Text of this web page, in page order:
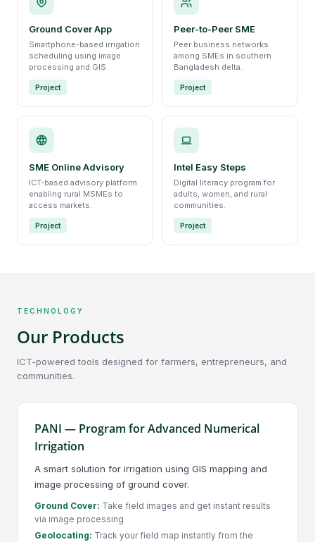
Ground Cover App
Smartphone-based irrigation
scheduling using image
processing and GIS.
Project
Peer-to-Peer SME
Peer business networks
among SMEs in southern
Bangladesh delta.
Project
SME Online Advisory
ICT-based advisory platform
enabling rural MSMEs to
access markets.
Project
Intel Easy Steps
Digital literacy program for
adults, women, and rural
communities.
Project
TECHNOLOGY
Our Products
ICT-powered tools designed for farmers, entrepreneurs, and
communities.
PANI — Program for Advanced Numerical
Irrigation
A smart solution for irrigation using GIS mapping and
image processing of ground cover.
Ground Cover: Take field images and get instant results
via image processing
Geolocating: Track your field map instantly from the